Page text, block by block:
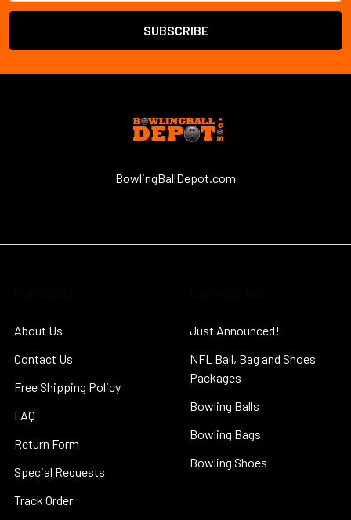
BowlingBallDepot.com
About Us
Contact Us
Free Shipping Policy
FAQ
Return Form
Special Requests
Track Order
Just Announced!
NFL Ball, Bag and Shoes
Packages
Bowling Balls
Bowling Bags
Bowling Shoes